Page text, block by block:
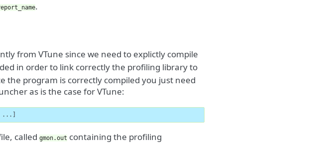
.
from VTune since we need to explictly compile
in order to link correctly the profiling library to
the program is correctly compiled you just need
as is the case for VTune:
...]
called gmon.out containing the profiling